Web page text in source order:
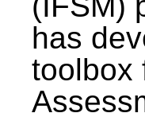
has
toolbox